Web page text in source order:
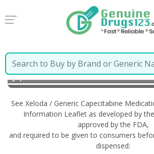
Home Xeloda / Generic Capecitabine
Japanese
See Xeloda / Generic Capecitabine
Information Leaflet as developed by
approved by the FDA,
and required to be given to consumers
dispensed: